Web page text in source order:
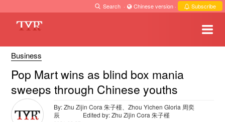
Search · Chinese version · Subscribe
Business
Pop Mart wins as blind box mania
sweeps through Chinese youths
By: Zhu Zijin Cora 朱子槿、Zhou Yichen Gloria 周奕
辰
Edited by: Zhu Zijin Cora 朱子槿